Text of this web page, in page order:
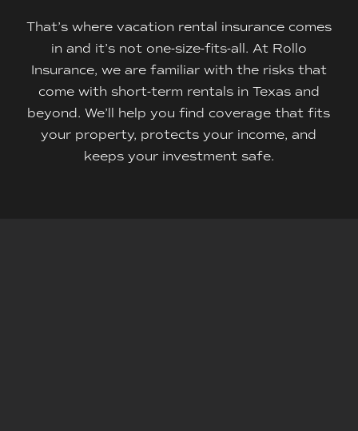
That’s where vacation rental insurance comes
in and it’s not one-size-fits-all. At Rollo
Insurance, we are familiar with the risks that
come with short-term rentals in Texas and
beyond. We’ll help you find coverage that fits
your property, protects your income, and
keeps your investment safe.